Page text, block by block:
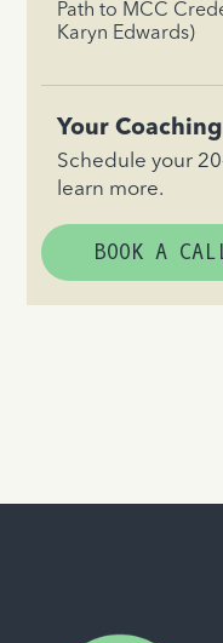
Path to MCC
Karyn Edwards)
Your
Schedule your
learn more.
BOOK A